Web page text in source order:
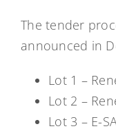
The tender
announced in
Lot 1 –
Lot 2 –
Lot 3 – E-